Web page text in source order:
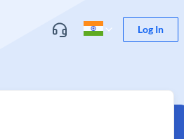
Log In